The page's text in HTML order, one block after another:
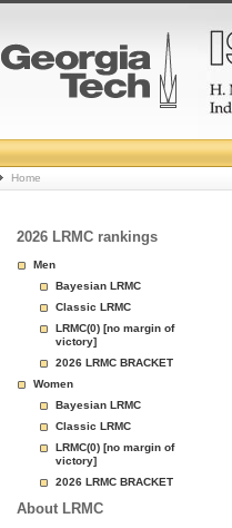
College
Basketball
Rankings
Page
Home
2026 LRMC rankings
Men
Bayesian LRMC
Classic LRMC
LRMC(0) [no margin of
victory]
2026 LRMC BRACKET
Women
Bayesian LRMC
Classic LRMC
LRMC(0) [no margin of
victory]
2026 LRMC BRACKET
About LRMC